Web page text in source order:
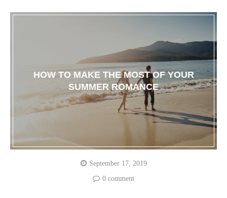
HOW TO MAKE THE MOST OF YOUR
SUMMER ROMANCE
September 17, 2019
0 comment